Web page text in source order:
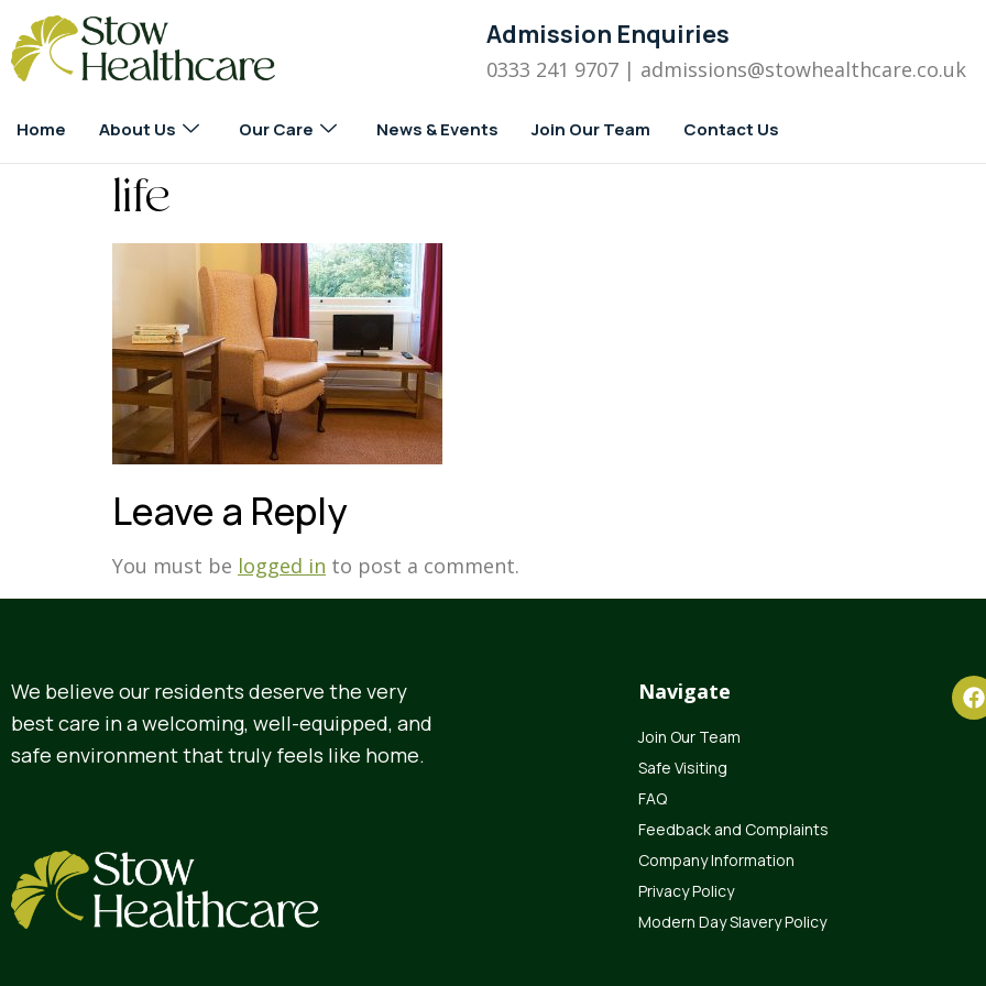
Admission Enquiries
0333 241 9707 | admissions@stowhealthcare.co.uk
Home About Us Our Care News & Events Join Our Team Contact Us
life
Leave a Reply
You must be logged in to post a comment.
We believe our residents deserve the very
best care in a welcoming, well-equipped, and
safe environment that truly feels like home.
Navigate
Join Our Team
Safe Visiting
FAQ
Feedback and Complaints
Company Information
Privacy Policy
Modern Day Slavery Policy